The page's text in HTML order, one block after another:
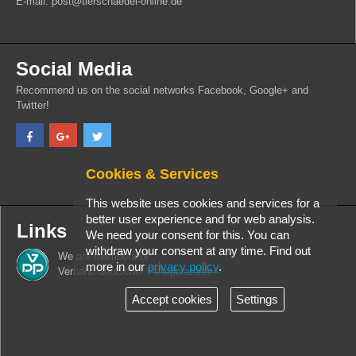
Social Media
Recommend us on the social networks Facebook, Google+ and
Twitter!
Links
We are members of
Verband deutscher PrÃ¤paratoren
Cookies & Services
This website uses cookies and services for a
better user experience and for web analysis.
We need your consent for this. You can
withdraw your consent at any time. Find out
more in our privacy policy.
Accept cookies Settings